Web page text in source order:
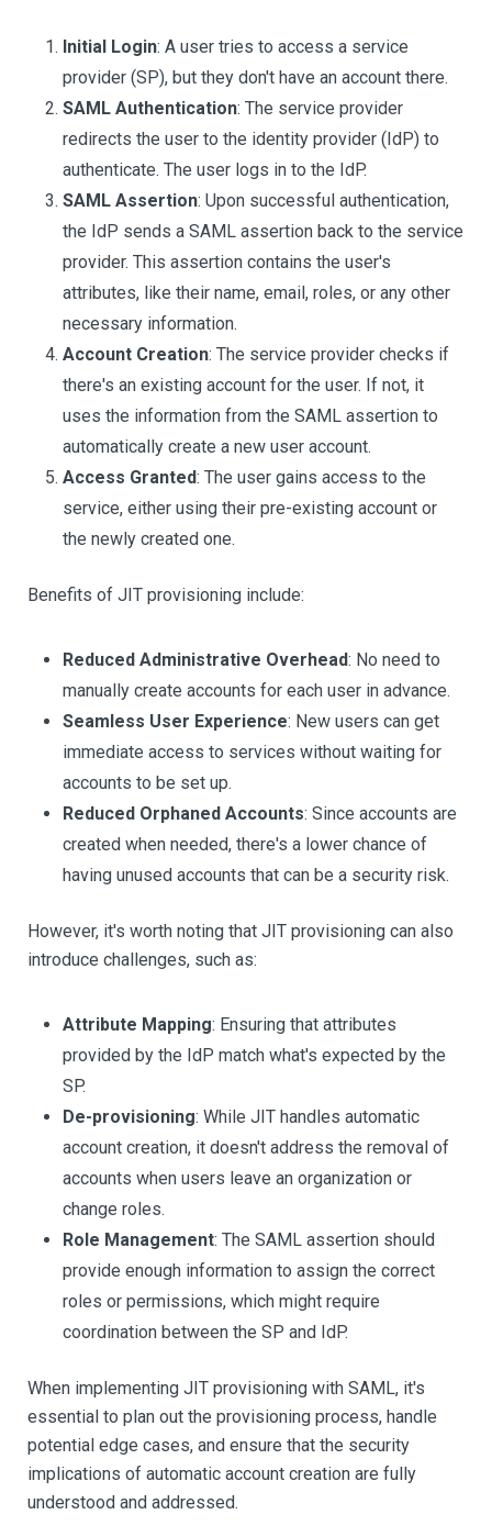
Initial Login: A user tries to access a service
provider (SP), but they don't have an account there.
SAML Authentication: The service provider
redirects the user to the identity provider (IdP) to
authenticate. The user logs in to the IdP.
SAML Assertion: Upon successful authentication,
the IdP sends a SAML assertion back to the service
provider. This assertion contains the user's
attributes, like their name, email, roles, or any other
necessary information.
Account Creation: The service provider checks if
there's an existing account for the user. If not, it
uses the information from the SAML assertion to
automatically create a new user account.
Access Granted: The user gains access to the
service, either using their pre-existing account or
the newly created one.
Benefits of JIT provisioning include:
Reduced Administrative Overhead: No need to
manually create accounts for each user in advance.
Seamless User Experience: New users can get
immediate access to services without waiting for
accounts to be set up.
Reduced Orphaned Accounts: Since accounts are
created when needed, there's a lower chance of
having unused accounts that can be a security risk.
However, it's worth noting that JIT provisioning can also
introduce challenges, such as:
Attribute Mapping: Ensuring that attributes
provided by the IdP match what's expected by the
SP.
De-provisioning: While JIT handles automatic
account creation, it doesn't address the removal of
accounts when users leave an organization or
change roles.
Role Management: The SAML assertion should
provide enough information to assign the correct
roles or permissions, which might require
coordination between the SP and IdP.
When implementing JIT provisioning with SAML, it's
essential to plan out the provisioning process, handle
potential edge cases, and ensure that the security
implications of automatic account creation are fully
understood and addressed.